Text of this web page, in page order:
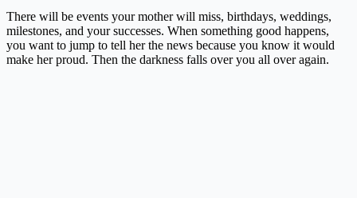
There will be events your mother will miss, birthdays, weddings,
milestones, and your successes. When something good happens,
you want to jump to tell her the news because you know it would
make her proud. Then the darkness falls over you all over again.